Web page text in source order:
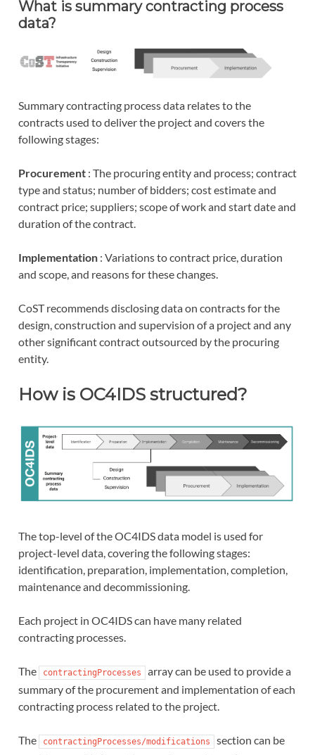
What is summary contracting process
data?
Summary contracting process data relates to the
contracts used to deliver the project and covers the
following stages:
Procurement: The procuring entity and process; contract
type and status; number of bidders; cost estimate and
contract price; suppliers; scope of work and start date and
duration of the contract.
Implementation: Variations to contract price, duration
and scope, and reasons for these changes.
CoST recommends disclosing data on contracts for the
design, construction and supervision of a project and any
other significant contract outsourced by the procuring
entity.
How is OC4IDS structured?
The top-level of the OC4IDS data model is used for
project-level data, covering the following stages:
identification, preparation, implementation, completion,
maintenance and decommissioning.
Each project in OC4IDS can have many related
contracting processes.
The contractingProcesses
array can be used to provide a
summary of the procurement and implementation of each
contracting process related to the project.
The contractingProcesses/modifications
section can be